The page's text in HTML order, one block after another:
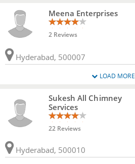
Meena Enterprises
2 Reviews
Hyderabad, 500007
LOAD MORE
Sukesh All Chimney
Services
22 Reviews
Hyderabad, 500010